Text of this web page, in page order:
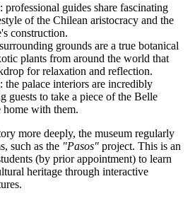
: professional guides share fascinating
of the Chilean aristocracy and the
construction.
grounds are a true botanical
plants from around the world that
for relaxation and reflection.
: the palace interiors are incredibly
guests to take a piece of the Belle
home with them.
more deeply, the museum regularly
such as the "Pasos" project. This is an
(by prior appointment) to learn
heritage through interactive